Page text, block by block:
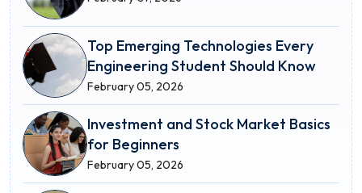
Top Emerging Technologies Every
Engineering Student Should Know
February 05, 2026
Investment and Stock Market Basics
for Beginners
February 05, 2026